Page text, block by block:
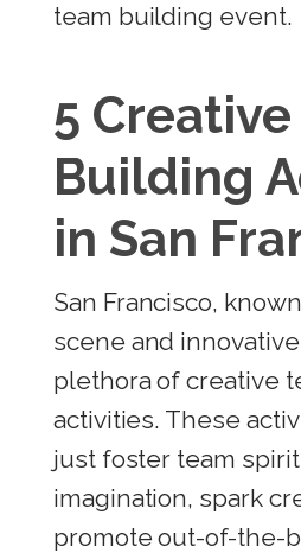
team building event.
5
Building
in San
San Francisco,
scene and
plethora of creative
activities. These
just foster team
imagination, spark
promote out-of-the-